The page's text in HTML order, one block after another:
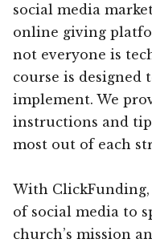
social media
online giving
not everyone is
course is designed
implement. We
instructions and
most out of each
With
of social media to
church’s mission